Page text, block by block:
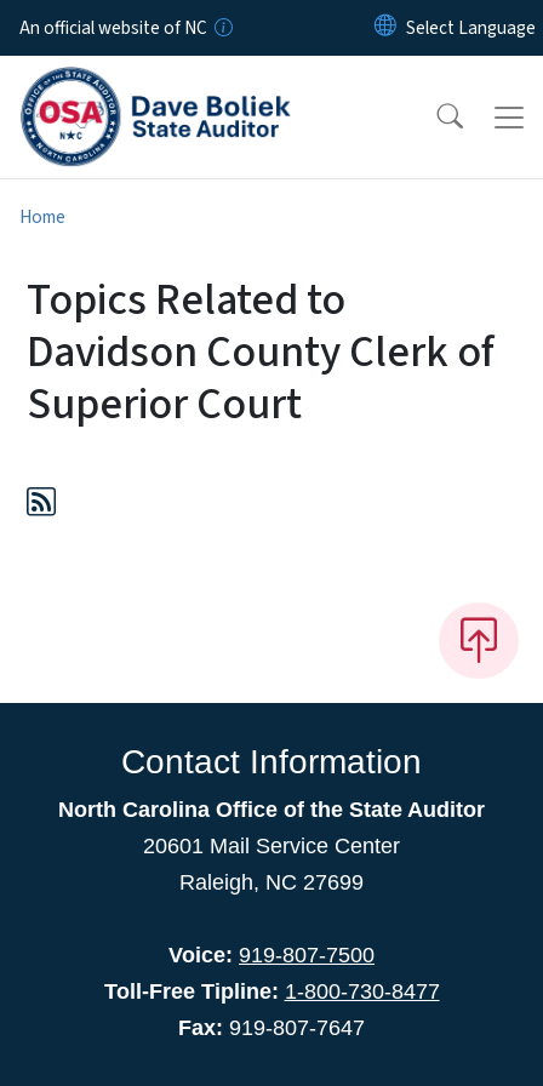
Skip to main content
An official website of NC
Home
Topics Related to
Davidson County Clerk of
Superior Court
Contact Information
North Carolina Office of the State Auditor
20601 Mail Service Center
Raleigh, NC 27699
Voice: 919-807-7500
Toll-Free Tipline: 1-800-730-8477
Fax: 919-807-7647